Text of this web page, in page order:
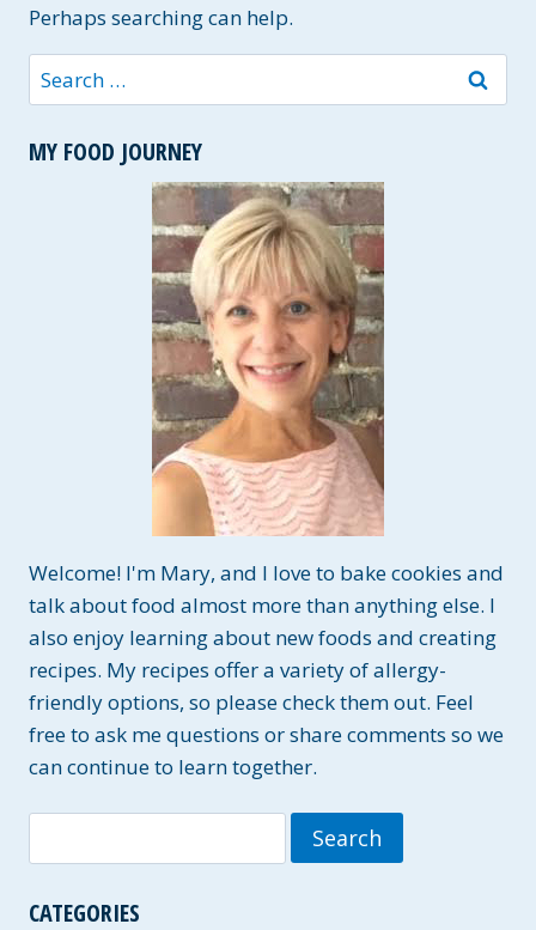
Perhaps searching can help.
Search
for:
MY FOOD JOURNEY
Welcome! I'm Mary, and I love to bake cookies and
talk about food almost more than anything else. I
also enjoy learning about new foods and creating
recipes. My recipes offer a variety of allergy-
friendly options, so please check them out. Feel
free to ask me questions or share comments so we
can continue to learn together.
for:
CATEGORIES